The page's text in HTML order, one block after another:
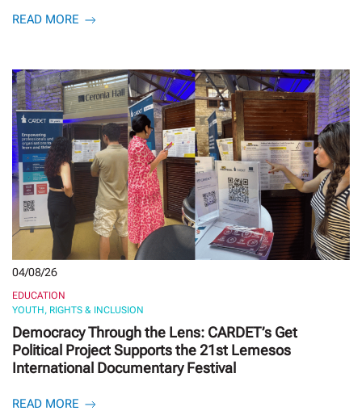
READ MORE
04/08/26
EDUCATION
YOUTH, RIGHTS & INCLUSION
Democracy Through the Lens: CARDET’s Get
Political Project Supports the 21st Lemesos
International Documentary Festival
READ MORE